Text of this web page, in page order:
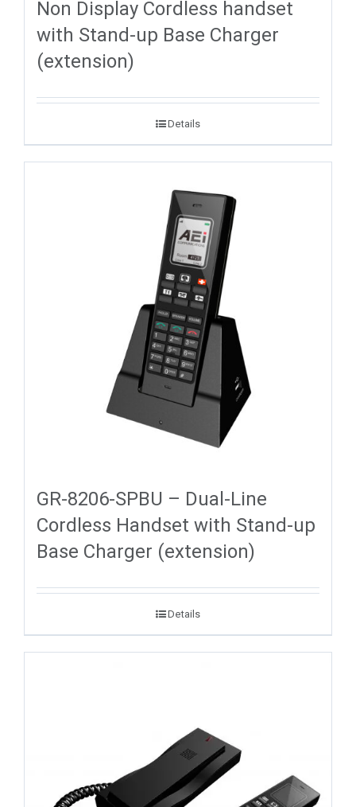
Non Display Cordless handset
with Stand-up Base Charger
(extension)
Details
GR-8206-SPBU – Dual-Line
Cordless Handset with Stand-up
Base Charger (extension)
Details